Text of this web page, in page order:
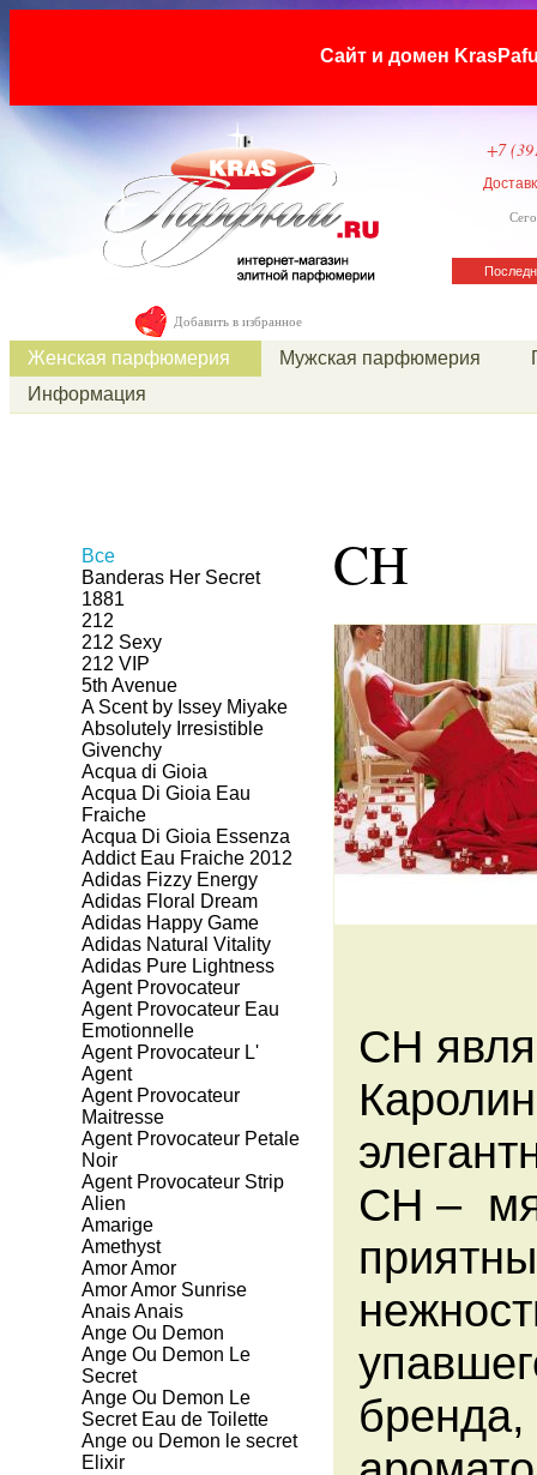
Сайт и домен
+7
Добавить в избранное
Женская парфюмерия Мужская парфюмерия
Информация
Все
Banderas Her Secret
1881
212
212 Sexy
212 VIP
5th Avenue
A Scent by Issey Miyake
Absolutely Irresistible
Givenchy
Acqua di Gioia
Acqua Di Gioia Eau
Fraiche
Acqua Di Gioia Essenza
Addict Eau Fraiche 2012
Adidas Fizzy Energy
Adidas Floral Dream
Adidas Happy Game
Adidas Natural Vitality
Adidas Pure Lightness
Agent Provocateur
Agent Provocateur Eau
Emotionnelle
Agent Provocateur L'
Agent
Agent Provocateur
Maitresse
Agent Provocateur Petale
Noir
Agent Provocateur Strip
Alien
Amarige
Amethyst
Amor Amor
Amor Amor Sunrise
Anais Anais
Ange Ou Demon
Ange Ou Demon Le
Secret
Ange Ou Demon Le
Secret Eau de Toilette
Ange ou Demon le secret
Elixir
CH
CH
CH –